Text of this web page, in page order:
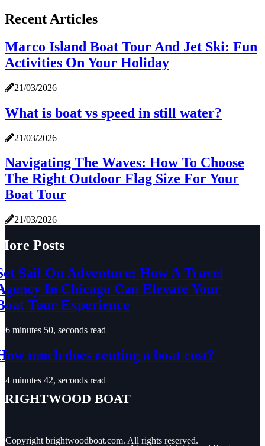
Recent Articles
Marco Island Boat Tour And Jet Ski: Fun
Activities On Your Holiday
21/03/2026
What is boat vs speed in still water?
21/03/2026
Navigating The Waves: How To Choose
The Right Outdoor Flag Size For Your
Boat Tour
21/03/2026
Posts
Sail On Adventure: How A Travel
In Chicago Can Elevate Your
Tour Experience
6 minutes 50, seconds read
much does renting a boat cost?
4 minutes 42, seconds read
Boat
Copyright brightwoodboat.com. All rights reserved.